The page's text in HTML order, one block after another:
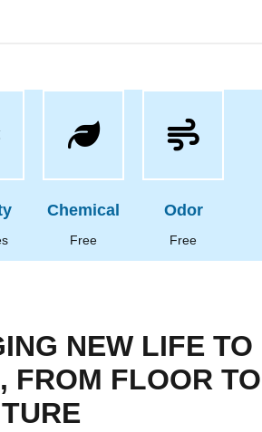
Chemical
Free
Odor
Free
NEW LIFE TO
FROM FLOOR TO